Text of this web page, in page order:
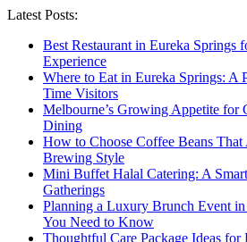
Latest Posts:
Best Restaurant in Eureka Springs
Experience
Where to Eat in Eureka Springs: A
Time Visitors
Melbourne’s Growing Appetite for
Dining
How to Choose Coffee Beans
Brewing Style
Mini Buffet Halal Catering: A
Gatherings
Planning a Luxury Brunch Event
You Need to Know
Thoughtful Care Package Ideas for